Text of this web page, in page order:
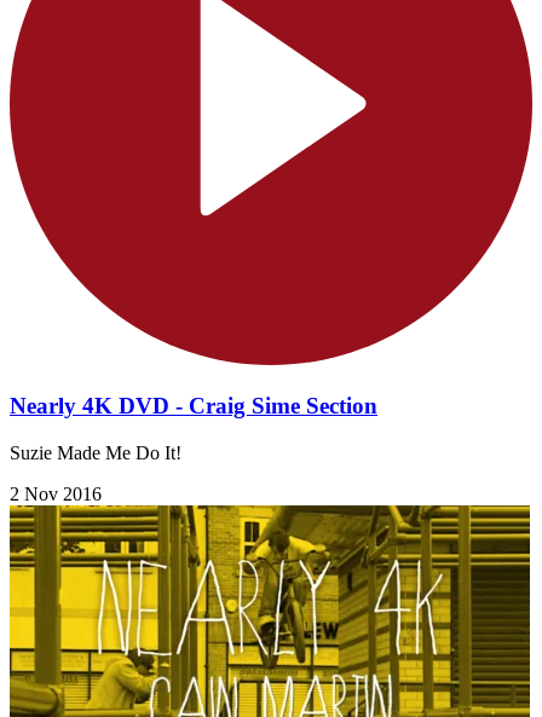
Nearly 4K DVD - Craig Sime Section
Suzie Made Me Do It!
2 Nov 2016